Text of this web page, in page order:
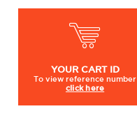
YOUR CART ID
To viewreference number
click here